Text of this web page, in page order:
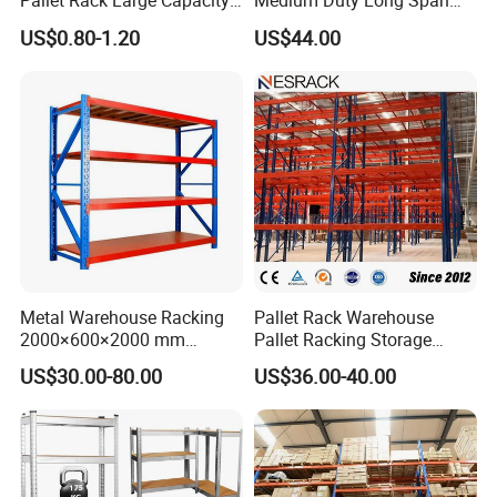
Movable Mobile Shelving
System
US$0.80-1.20
Shelf From China
Manufacturer
US$44.00
Metal Warehouse Racking
2000×600×2000 mm
200kg/300kg/500kg
Storage Shelves Medium
Duty Warehouse Rack
US$30.00-80.00
Pallet Rack Warehouse
Pallet Racking Storage
Beam Rack High Duty
Industrial Racks Q235B
Steel Metal Shelving
US$36.00-40.00